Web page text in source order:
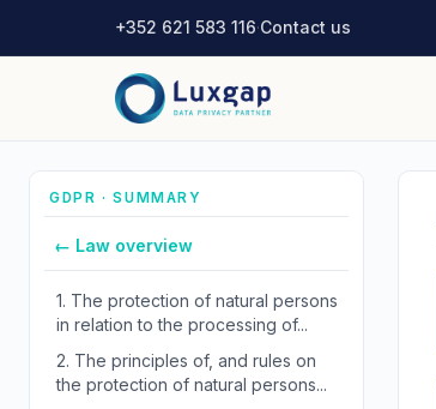
+352 621 583 116·Contact us
GDPR · SUMMARY
← Law overview
1. The protection of natural persons
in relation to the processing of...
2. The principles of, and rules on
the protection of natural persons...